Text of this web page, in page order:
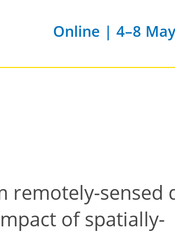
Online | 4–8
remotely-sensed
of spatially-